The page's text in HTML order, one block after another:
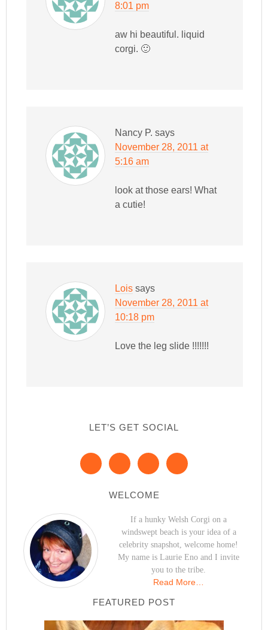
8:01 pm
aw hi beautiful. liquid
corgi. 🙂
Nancy P. says
November 28, 2011 at
5:16 am
look at those ears! What
a cutie!
Lois says
November 28, 2011 at
10:18 pm
Love the leg slide !!!!!!!
LET’S GET SOCIAL
WELCOME
If a hunky Welsh Corgi on a
windswept beach is your idea of a
celebrity snapshot, welcome home!
My name is Laurie Eno and I invite
you to the tribe.
Read More…
FEATURED POST